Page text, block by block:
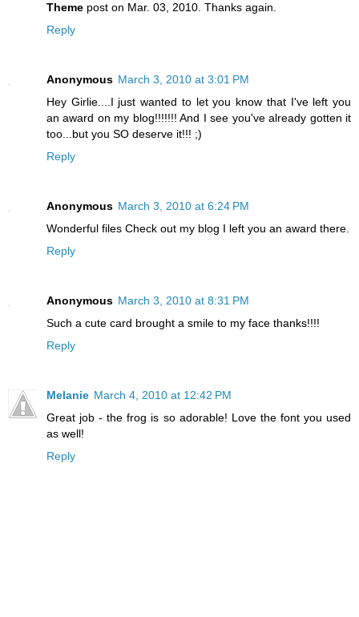
Theme post on Mar. 03, 2010. Thanks again.
Reply
Anonymous March 3, 2010 at 3:01 PM
Hey Girlie....I just wanted to let you know that I've left you
an award on my blog!!!!!!! And I see you've already gotten it
too...but you SO deserve it!!! ;)
Reply
Anonymous March 3, 2010 at 6:24 PM
Wonderful files Check out my blog I left you an award there.
Reply
Anonymous March 3, 2010 at 8:31 PM
Such a cute card brought a smile to my face thanks!!!!
Reply
Melanie March 4, 2010 at 12:42 PM
Great job - the frog is so adorable! Love the font you used
as well!
Reply